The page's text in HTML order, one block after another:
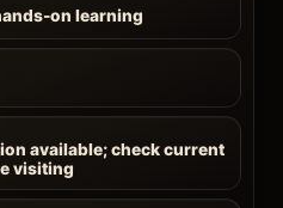
on learning
available; check current
visiting